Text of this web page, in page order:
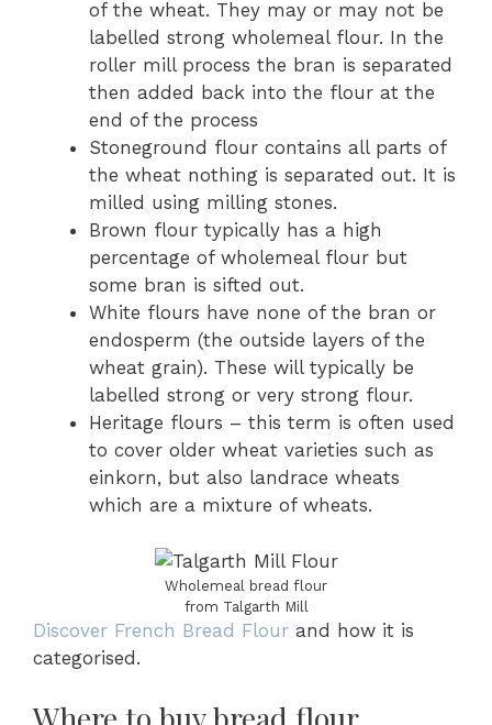
of the wheat. They may or may not be
labelled strong wholemeal flour. In the
roller mill process the bran is separated
then added back into the flour at the
end of the process
Stoneground flour contains all parts of
the wheat nothing is separated out. It is
milled using milling stones.
Brown flour typically has a high
percentage of wholemeal flour but
some bran is sifted out.
White flours have none of the bran or
endosperm (the outside layers of the
wheat grain). These will typically be
labelled strong or very strong flour.
Heritage flours – this term is often used
to cover older wheat varieties such as
einkorn, but also landrace wheats
which are a mixture of wheats.
Wholemeal bread flour
from Talgarth Mill
Discover French Bread Flour and how it is
categorised.